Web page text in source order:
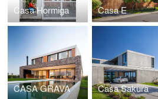
Casa Hormiga Casa E
CASA GRAVA Casa Sakura